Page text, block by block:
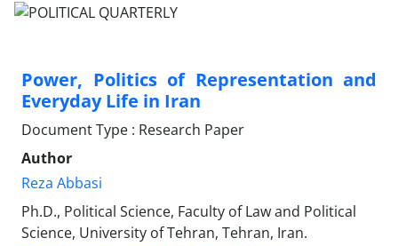
Power, Politics of Representation and
Everyday Life in Iran
Document Type : Research Paper
Author
Reza Abbasi
Ph.D., Political Science, Faculty of Law and Political
Science, University of Tehran, Tehran, Iran.